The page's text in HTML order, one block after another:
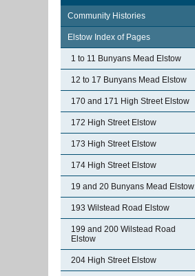
Community Histories
Elstow Index of Pages
1 to 11 Bunyans Mead Elstow
12 to 17 Bunyans Mead Elstow
170 and 171 High Street Elstow
172 High Street Elstow
173 High Street Elstow
174 High Street Elstow
19 and 20 Bunyans Mead Elstow
193 Wilstead Road Elstow
199 and 200 Wilstead Road
Elstow
204 High Street Elstow